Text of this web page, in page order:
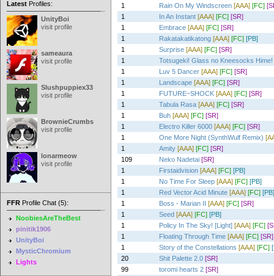
Latest Profiles:
UnityBoi
visit profile
sameaura
visit profile
Slushpuppiex33
visit profile
BrownieCrumbs
visit profile
lonarmeow
visit profile
FFR Profile Chat (5):
NoobiesAreTheBest
pinitik1906
UnityBoi
MysticChromium
Lights
1
Rain On My Windscreen [AAA] [FC]
1
In An Instant [AAA] [FC] [SR]
1
Embrace [AAA] [FC] [SR]
1
Rakatakatikatong [AAA] [FC] [PB]
1
Surprise [AAA] [FC] [SR]
1
Totsugeki! Glass no Kneesocks Hime!
1
Luv 5 Dancer [AAA] [FC] [SR]
1
Landscape [AAA] [FC] [SR]
1
FUTURE~SHOCK [AAA] [FC] [SR]
1
Tabula Rasa [AAA] [FC] [SR]
1
Buh [AAA] [FC] [SR]
1
Electro Killer 6000 [AAA] [FC] [SR]
1
One More Night (SynthWulf Remix)
1
Amity [AAA] [FC] [SR]
109
Neko Nadetai [SR]
1
Firstaidvision [AAA] [FC] [PB]
1
No Time For Sleep [AAA] [FC] [PB]
1
Red Vector Acid Minute [AAA] [FC] [PB]
1
Boss - Marian II [AAA] [FC] [SR]
1
Seed [AAA] [FC] [PB]
1
Policy In The Sky! [Light] [AAA] [FC]
1
Floating Through Time [AAA] [FC] [SR]
1
Story of the Constellations [AAA] [FC]
20
Shit Palette 2.0 [SR]
99
toromi hearts 2 [SR]